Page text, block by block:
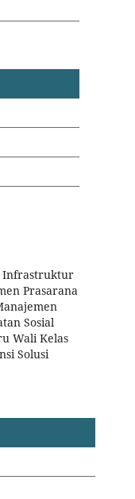
Infrastruktur
Prasarana
Sosial
Wali Kelas
Solusi